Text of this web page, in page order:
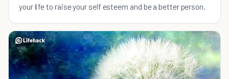
your life to raise your self esteem and be a better person.